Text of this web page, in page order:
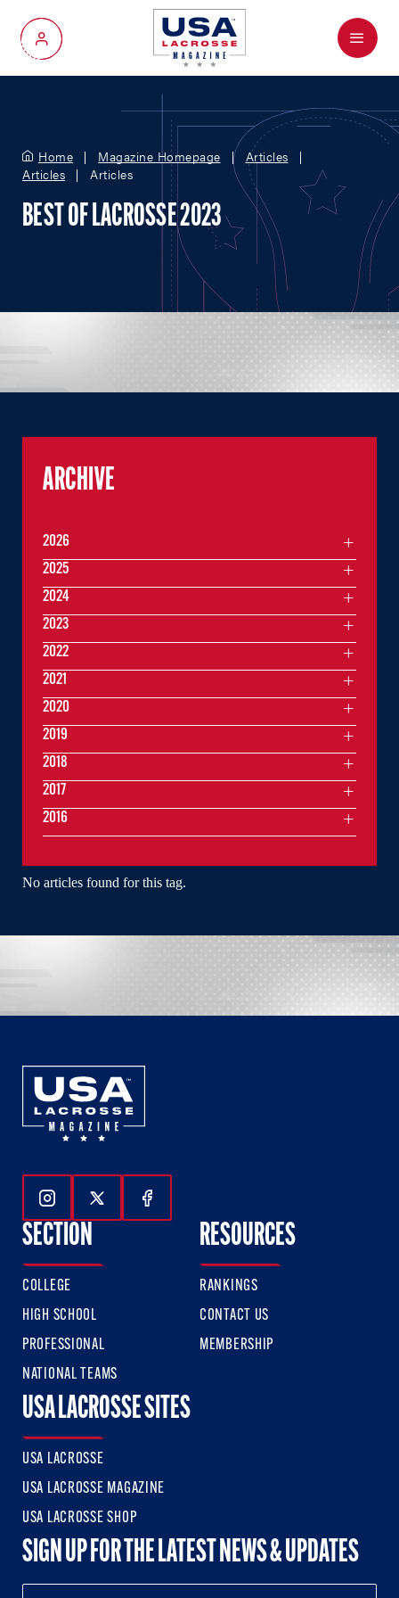
My Account
Menu
Home Magazine Homepage
Articles
Articles
Articles
BEST OF LACROSSE 2023
No articles found for this tag.
ARCHIVE
2026
2025
2024
2023
2022
2021
2020
2019
2018
2017
2016
Follow Us On Instagram
Follow Us On Twitter
Follow Us On Facebook
SECTION
COLLEGE
HIGH SCHOOL
PROFESSIONAL
NATIONAL TEAMS
RESOURCES
RANKINGS
CONTACT US
MEMBERSHIP
USA LACROSSE SITES
USA LACROSSE
USA LACROSSE MAGAZINE
USA LACROSSE SHOP
SIGN UP FOR THE LATEST NEWS & UPDATES